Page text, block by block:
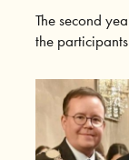
The second
the